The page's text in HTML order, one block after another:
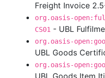
Freight Invoice
org.oasis-
CS01 - UBL
org.oasis-
UBL Goods
org.oasis-
UBL Goods Item